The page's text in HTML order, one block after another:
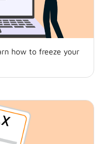
how to freeze your